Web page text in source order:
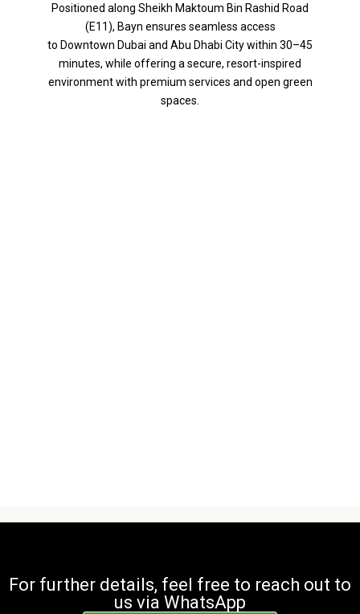
Positioned along Sheikh Maktoum Bin Rashid Road
(E11), Bayn ensures seamless access
to Downtown Dubai and Abu Dhabi City within 30–45
minutes, while offering a secure, resort-inspired
environment with premium services and open green
spaces.
For further details, feel free to reach out to
us via WhatsApp